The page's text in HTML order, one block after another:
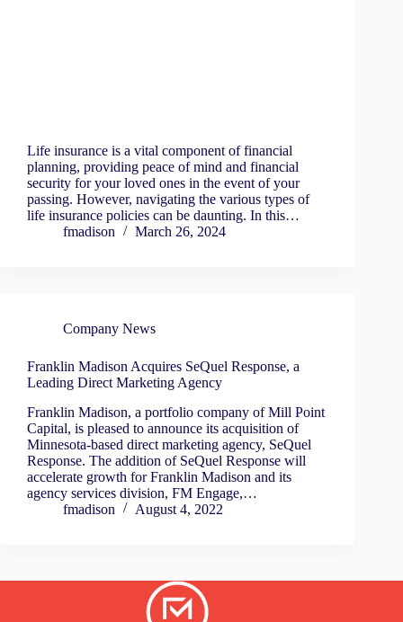
Life insurance is a vital component of financial
planning, providing peace of mind and financial
security for your loved ones in the event of your
passing. However, navigating the various types of
life insurance policies can be daunting. In this…
fmadison
March 26, 2024
Company News
Franklin Madison Acquires SeQuel Response, a
Leading Direct Marketing Agency
Franklin Madison, a portfolio company of Mill Point
Capital, is pleased to announce its acquisition of
Minnesota-based direct marketing agency, SeQuel
Response. The addition of SeQuel Response will
accelerate growth for Franklin Madison and its
agency services division, FM Engage,…
fmadison
August 4, 2022